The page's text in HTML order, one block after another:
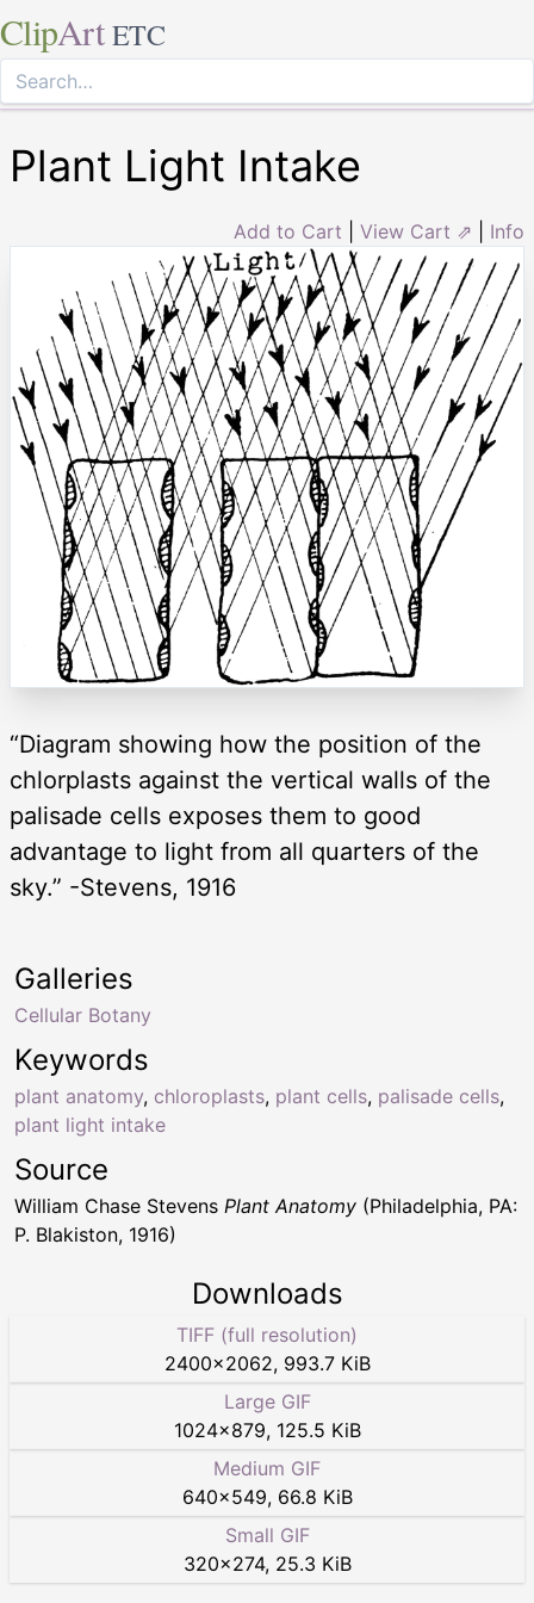
ClipArt ETC
Plant Light Intake
Add to Cart View Cart ⇗ Info
“Diagram showing how the position of the
chlorplasts against the vertical walls of the
palisade cells exposes them to good
advantage to light from all quarters of the
sky.” -Stevens, 1916
Keywords
plant anatomy, chloroplasts, plant cells, palisade cells,
plant light intake
Galleries
Cellular Botany
Source
William Chase Stevens Plant Anatomy (Philadelphia, PA:
P. Blakiston, 1916)
Downloads
TIFF (full resolution)
2400×2062, 993.7 KiB
Large GIF
1024×879, 125.5 KiB
Medium GIF
640×549, 66.8 KiB
Small GIF
320×274, 25.3 KiB